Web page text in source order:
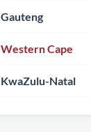
Gauteng
Western Cape
KwaZulu-Natal